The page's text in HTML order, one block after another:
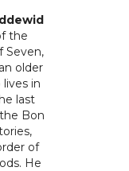
the
Seven,
older
in
last
Bon
of
He